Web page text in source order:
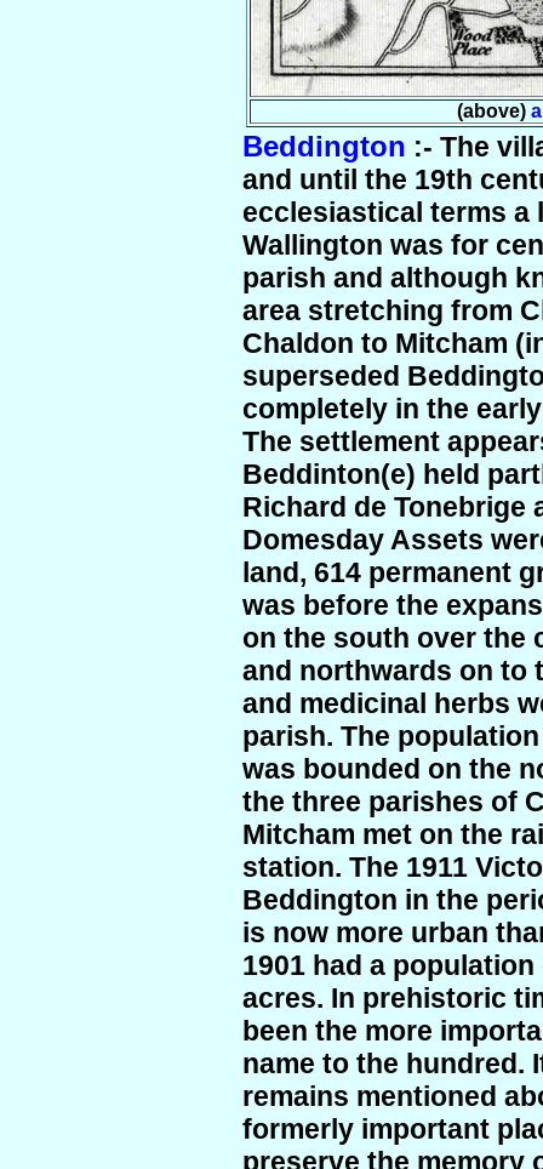
(above)a
Beddington :- The
and until the 19th
ecclesiastical terms a
Wallington was for
parish and although
area stretching from
Chaldon to Mitcham
superseded
completely in the
The settlement
Beddinton(e) held
Richard de Tonebrige
Domesday Assets
land, 614 permanent
was before the
on the south over the
and northwards on to
and medicinal herbs
parish. The
was bounded on the
the three parishes of
Mitcham met on the
station. The 1911
Beddington in the
is now more urban
1901 had a
acres. In prehistoric
been the more
name to the hundred.
remains mentioned
formerly important
preserve the memory